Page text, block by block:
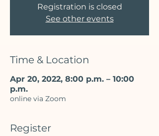
Registration is closed
See other events
Time & Location
Apr 20, 2022, 8:00 p.m. – 10:00
p.m.
online via Zoom
Register